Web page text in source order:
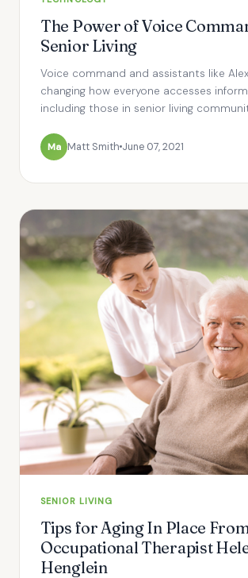
The Power of Voice
Senior Living
Voice command and assistants like
changing how everyone accesses
including those in senior living
Ma Matt Smith June 07, 2021
SENIOR LIVING
Tips for Aging In Place From
Occupational Therapist
Henglein